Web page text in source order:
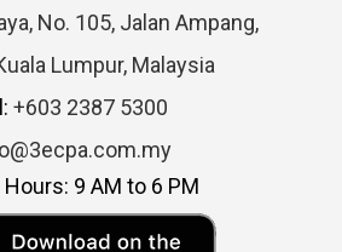
No. 105, Jalan Ampang,
Lumpur, Malaysia
+603 2387 5300
9 AM to 6 PM